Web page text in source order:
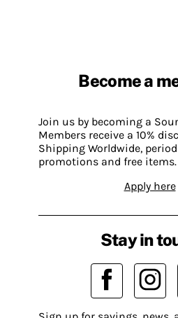
Become a
Join us by becoming a
Members receive a 10%
Shipping Worldwide,
promotions and free items.
Apply here
Stay in